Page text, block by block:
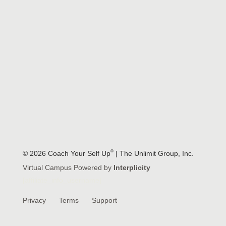
© 2026 Coach Your Self Up®| The Unlimit Group, Inc.
Virtual Campus Powered by Interplicity
Privacy Terms Support